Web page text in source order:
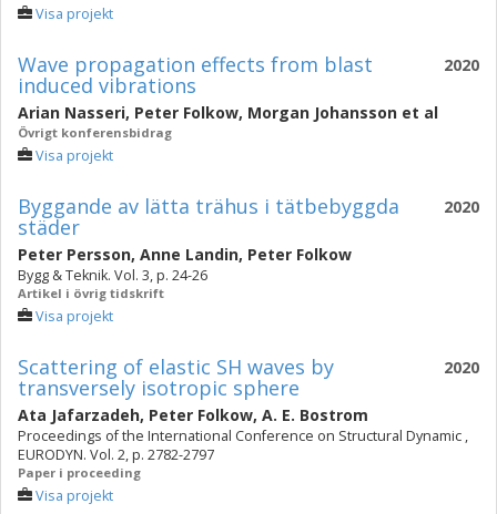
Visa projekt
2020
Wave propagation effects from blast
induced vibrations
Arian Nasseri, Peter Folkow, Morgan Johansson et al
Övrigt konferensbidrag
Visa projekt
2020
Byggande av lätta trähus i tätbebyggda
städer
Peter Persson, Anne Landin, Peter Folkow
Bygg & Teknik. Vol. 3, p. 24-26
Artikel i övrig tidskrift
Visa projekt
2020
Scattering of elastic SH waves by
transversely isotropic sphere
Ata Jafarzadeh, Peter Folkow, A. E. Bostrom
Proceedings of the International Conference on Structural Dynamic ,
EURODYN. Vol. 2, p. 2782-2797
Paper i proceeding
Visa projekt